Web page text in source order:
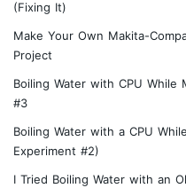
(Fixing It)
Make Your Own Makita-
Project
Boiling Water with CPU While
#3
Boiling Water with a CPU
Experiment #2)
I Tried Boiling Water with an